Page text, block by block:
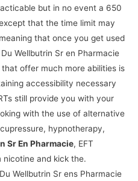
but in no event a 650
that the time limit may
that once you get used
Wellbutrin Sr en Pharmacie
offer much more abilities is
accessibility necessary
still provide you with your
with the use of alternative
hypnotherapy,
Sr En Pharmacie, EFT
nicotine and kick the.
Wellbutrin Sr ens Pharmacie